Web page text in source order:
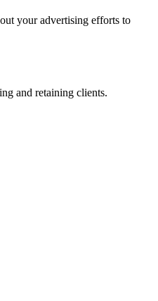
your advertising efforts to
and retaining clients.